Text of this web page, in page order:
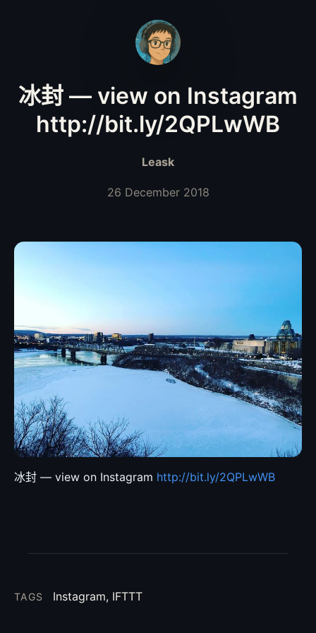
冰封 — view on Instagram
http://bit.ly/2QPLwWB
Leask
26 December 2018
冰封 — view on Instagram http://bit.ly/2QPLwWB
TAGS Instagram, IFTTT